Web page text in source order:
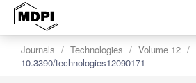
Journals Technologies Volume 12
10.3390/technologies12090171